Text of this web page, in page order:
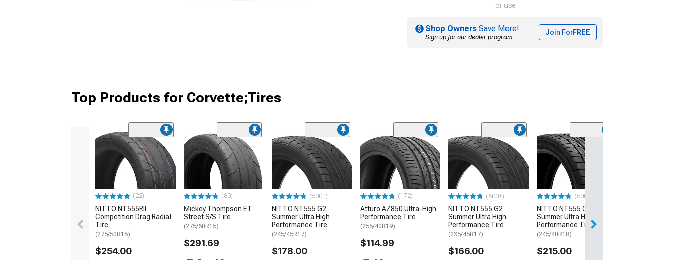
or use
Shop Owners Save More!
Sign up for our dealer program
Join ForFREE
Top Products for Corvette;Tires
(22)
NITTO NT555RII
Competition Drag Radial
Tire
(275/50R15)
$254.00
(80)
Mickey Thompson ET
Street S/S Tire
(275/60R15)
$291.69
(500+)
NITTO NT555 G2
Summer Ultra High
Performance Tire
(245/45R17)
$178.00
(172)
Atturo AZ850 Ultra-High
Performance Tire
(255/40R19)
$114.99
(500+)
NITTO NT555 G2
Summer Ultra High
Performance Tire
(235/45R17)
$166.00
(500+)
NITTO NT555 G2
Summer Ultra High
Performance Tire
(245/40R18)
$215.00